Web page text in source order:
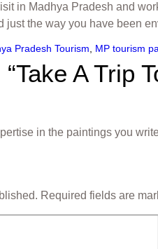
in Madhya Pradesh and
just the way you have been
Pradesh Tourism, MP tourism
A Trip
in the paintings you
Required fields are